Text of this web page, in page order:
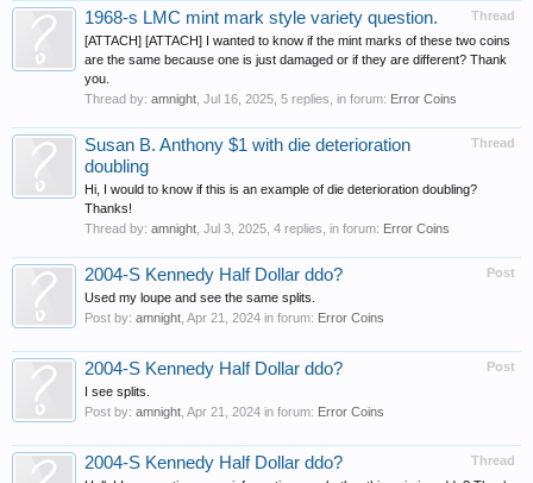
Thread
1968-s LMC mint mark style variety question.
[ATTACH] [ATTACH] I wanted to know if the mint marks of these two coins
are the same because one is just damaged or if they are different? Thank
you.
Thread by: amnight Jul 16, 2025 , 5 replies, in forum: Error Coins
Thread
Susan B. Anthony $1 with die deterioration
doubling
Hi, I would to know if this is an example of die deterioration doubling?
Thanks!
Thread by: amnight Jul 3, 2025 , 4 replies, in forum: Error Coins
Post
2004-S Kennedy Half Dollar ddo?
Used my loupe and see the same splits.
Post by: amnight Apr 21, 2024 in forum: Error Coins
Post
2004-S Kennedy Half Dollar ddo?
I see splits.
Post by: amnight Apr 21, 2024 in forum: Error Coins
Thread
2004-S Kennedy Half Dollar ddo?